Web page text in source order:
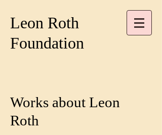
Leon Roth
Foundation
Works about Leon
Roth